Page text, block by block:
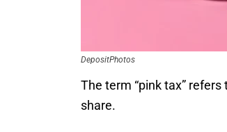
DepositPhotos
The term “pink tax”
share.